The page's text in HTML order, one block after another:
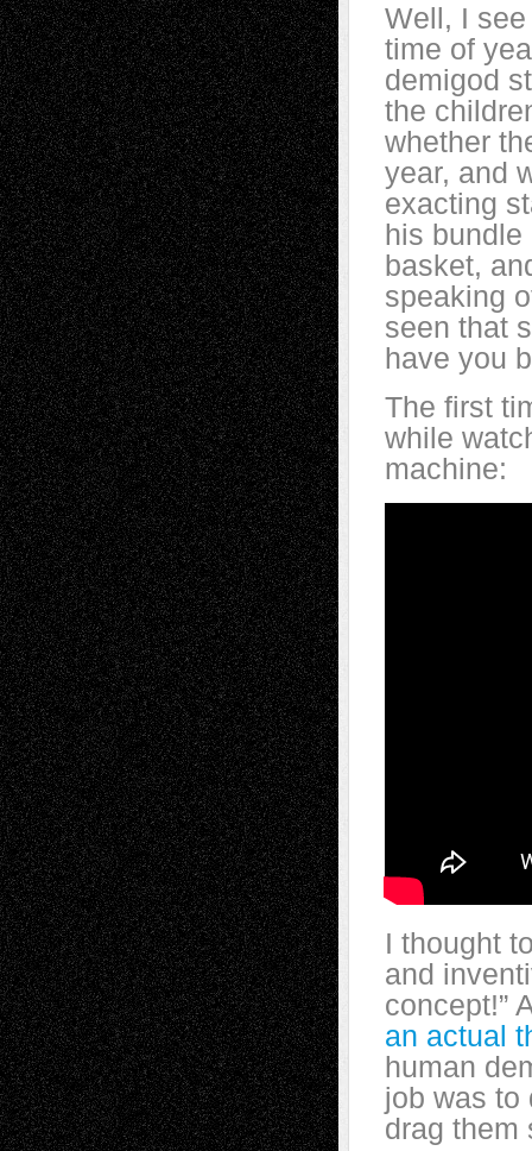
Well, I
time of
demigod
the
whether
year, and
exacting
his
basket,
speaking
seen that
have you
The first
while
machine:
I thought
and
concept!”
an actual
human
job was to
drag them